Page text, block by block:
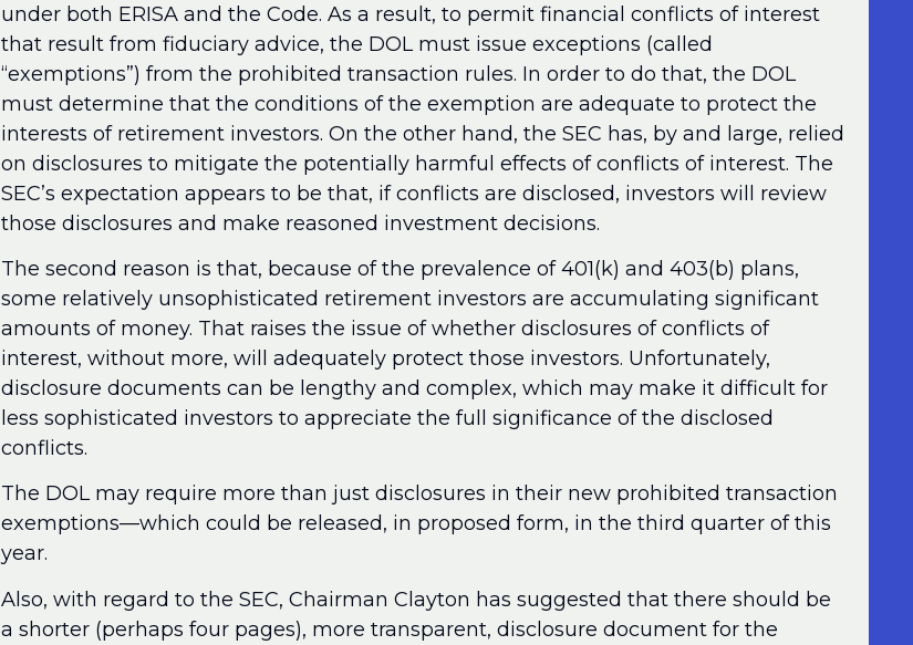
under both ERISA and the Code. As a result, to permit financial conflicts of interest
that result from fiduciary advice, the DOL must issue exceptions (called
“exemptions”) from the prohibited transaction rules. In order to do that, the DOL
must determine that the conditions of the exemption are adequate to protect the
interests of retirement investors. On the other hand, the SEC has, by and large, relied
on disclosures to mitigate the potentially harmful effects of conflicts of interest. The
SEC’s expectation appears to be that, if conflicts are disclosed, investors will review
those disclosures and make reasoned investment decisions.
The second reason is that, because of the prevalence of 401(k) and 403(b) plans,
some relatively unsophisticated retirement investors are accumulating significant
amounts of money. That raises the issue of whether disclosures of conflicts of
interest, without more, will adequately protect those investors. Unfortunately,
disclosure documents can be lengthy and complex, which may make it difficult for
less sophisticated investors to appreciate the full significance of the disclosed
conflicts.
The DOL may require more than just disclosures in their new prohibited transaction
exemptions—which could be released, in proposed form, in the third quarter of this
year.
Also, with regard to the SEC, Chairman Clayton has suggested that there should be
a shorter (perhaps four pages), more transparent, disclosure document for the